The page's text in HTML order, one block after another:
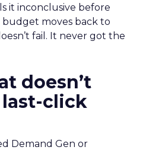
it inconclusive before
moves back to
fail. It never got the
doesn’t
click
Demand Gen or